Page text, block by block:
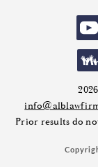
Prior results do